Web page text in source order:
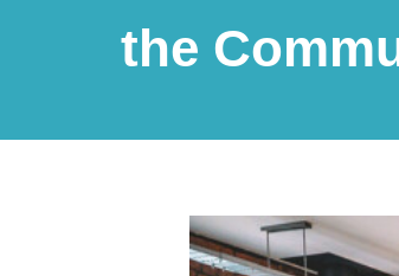
the